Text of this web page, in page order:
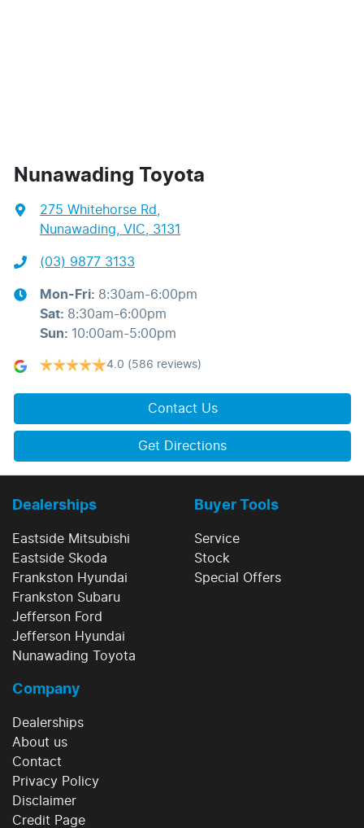
Nunawading Toyota
275 Whitehorse Rd
Nunawading, VIC, 3131
(03) 9877 3133
Mon-Fri: 8:30am-6:00pm
Sat: 8:30am-6:00pm
Sun: 10:00am-5:00pm
4.0 (586 reviews)
Contact Us
Get Directions
Dealerships
Eastside Mitsubishi
Eastside Skoda
Frankston Hyundai
Frankston Subaru
Jefferson Ford
Jefferson Hyundai
Nunawading Toyota
Buyer Tools
Service
Stock
Special Offers
Company
Dealerships
About us
Contact
Privacy Policy
Disclaimer
Credit Page